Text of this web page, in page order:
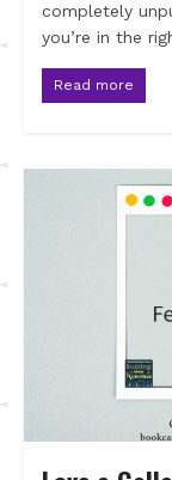
completely
you’re in the
Read more